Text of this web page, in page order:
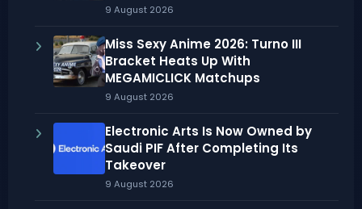
9 August 2026
Miss Sexy Anime 2026: Turno III
Bracket Heats Up With
MEGAMICLICK Matchups
9 August 2026
Electronic Arts Is Now Owned by
Saudi PIF After Completing Its
Takeover
9 August 2026